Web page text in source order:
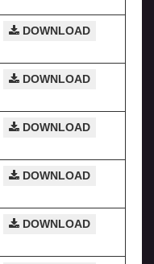
DOWNLOAD
DOWNLOAD
DOWNLOAD
DOWNLOAD
DOWNLOAD